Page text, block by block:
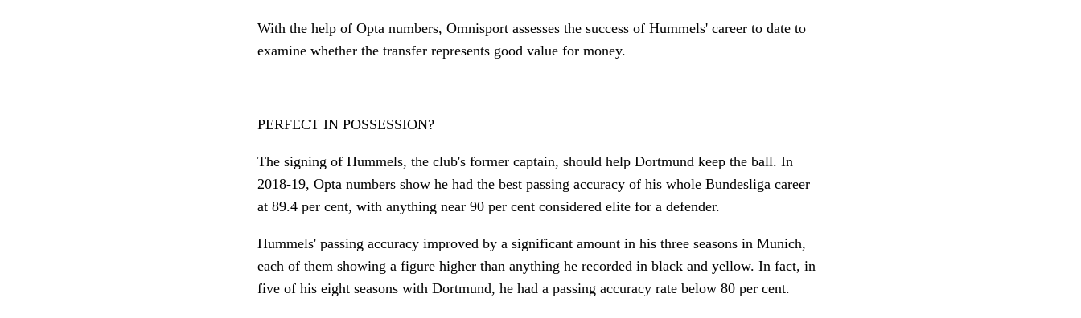
With the help of Opta numbers, Omnisport assesses the success of Hummels' career to date to
examine whether the transfer represents good value for money.
PERFECT IN POSSESSION?
The signing of Hummels, the club's former captain, should help Dortmund keep the ball. In
2018-19, Opta numbers show he had the best passing accuracy of his whole Bundesliga career
at 89.4 per cent, with anything near 90 per cent considered elite for a defender.
Hummels' passing accuracy improved by a significant amount in his three seasons in Munich,
each of them showing a figure higher than anything he recorded in black and yellow. In fact, in
five of his eight seasons with Dortmund, he had a passing accuracy rate below 80 per cent.